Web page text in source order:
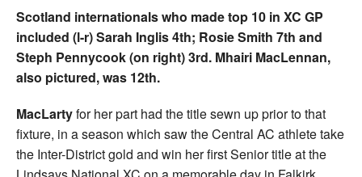
Scotland internationals who made top 10 in XC GP
included (l-r) Sarah Inglis 4th; Rosie Smith 7th and
Steph Pennycook (on right) 3rd. Mhairi MacLennan,
also pictured, was 12th.
MacLartyfor her part had the title sewn up prior to that
fixture, in a season which saw the Central AC athlete take
the Inter-District gold and win her first Senior title at the